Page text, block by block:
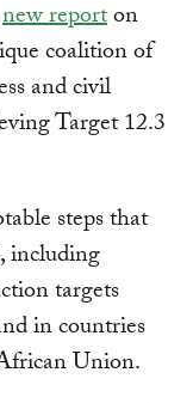
new reporton
coalition of
and civil
Target 12.3
steps that
including
targets
in countries
Union.